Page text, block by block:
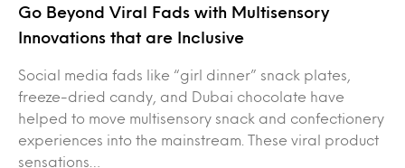
Go Beyond Viral Fads with Multisensory
Innovations that are Inclusive
Social media fads like “girl dinner” snack plates,
freeze-dried candy, and Dubai chocolate have
helped to move multisensory snack and confectionery
experiences into the mainstream. These viral product
sensations…